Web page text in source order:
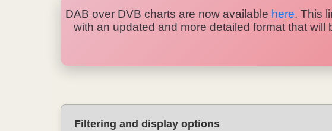
DAB over DVB charts are now available here. This
with an updated and more detailed format that will
Filtering and display options